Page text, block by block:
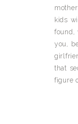
kids
found,
you,
that
figure